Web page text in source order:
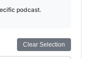
podcast.
Clear Selection